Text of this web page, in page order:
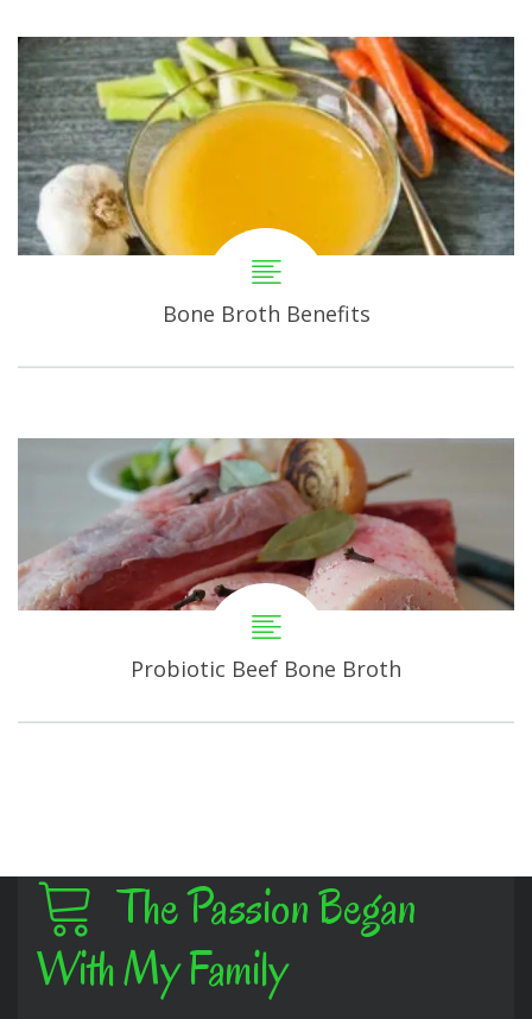
Bone Broth Benefits
Probiotic Beef Bone Broth
The Passion Began
With My Family